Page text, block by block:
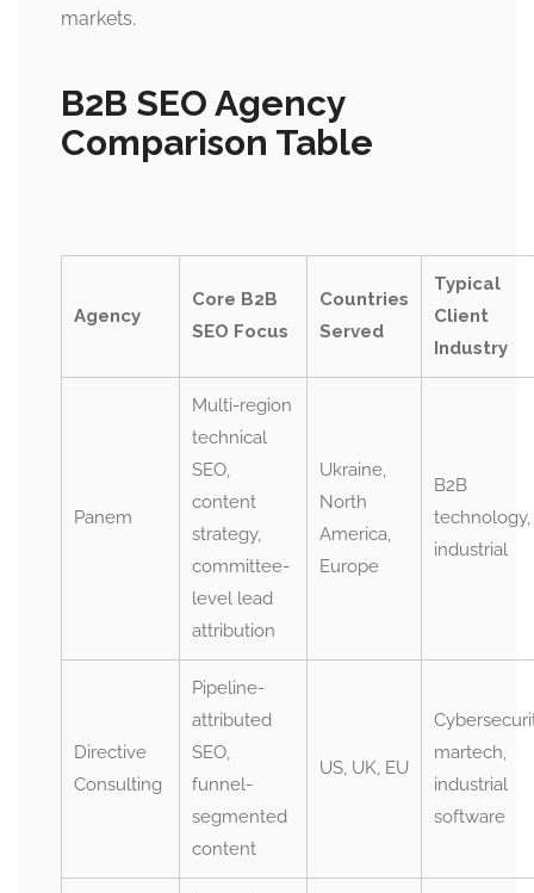
markets.
B2B SEO Agency
Comparison Table
Agency
Core B2B
SEO Focus
Countries
Served
Typical
Client
Industry
Panem
Multi-region
technical
SEO,
content
strategy,
committee-
level lead
attribution
Ukraine,
North
America,
Europe
B2B
technology,
industrial
Directive
Consulting
Pipeline-
attributed
SEO,
funnel-
segmented
content
US, UK, EU
martech,
industrial
software